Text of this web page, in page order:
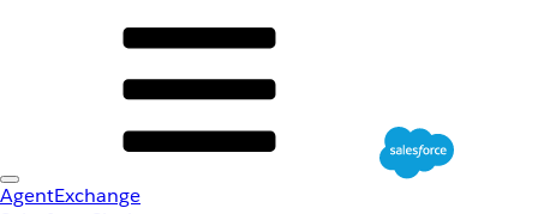
AgentExchange